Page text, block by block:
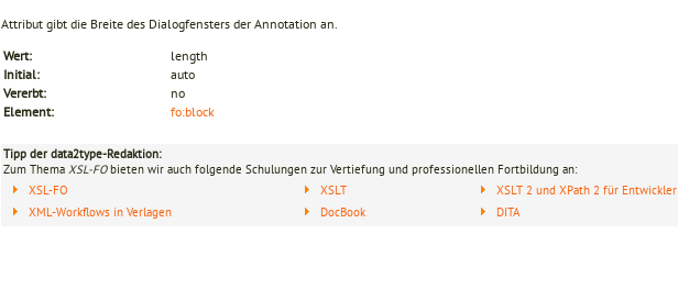
Attribut gibt die Breite des Dialogfensters der Annotation an.
Wert:
length
Initial:
auto
Vererbt:
no
Element:
fo:block
Tipp der data2type-Redaktion:
Zum Thema XSL-FObieten wir auch folgende Schulungen zur Vertiefung und professionellen Fortbildung an:
XSL-FO
XML-Workflows in Verlagen
XSLT
DocBook
XSLT 2 und XPath 2 für Entwickler
DITA